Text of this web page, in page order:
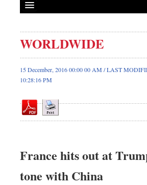
Front Page
News
Metro
Op-ed
Dhakalive
WORLDWIDE
15 December, 2016 00:00 00 AM / LAST
10:28:16 PM
France hits out at
tone with China